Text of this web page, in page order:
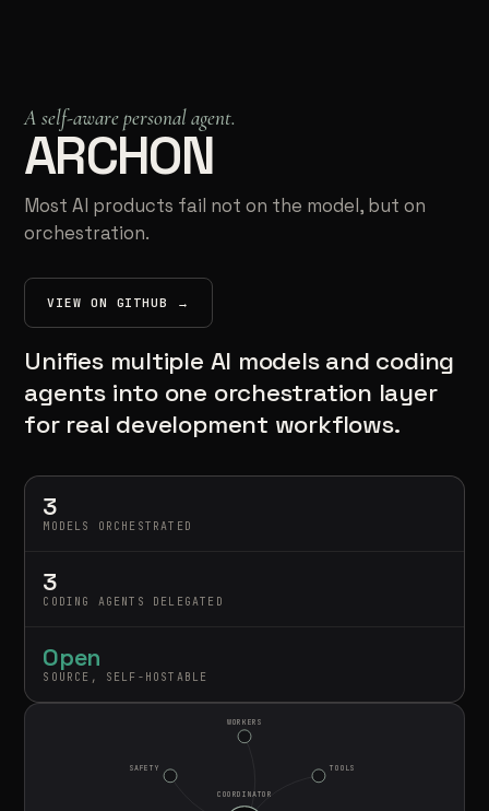
A self-aware personal agent.
ARCHON
Most AI products fail not on the model, but on
orchestration.
VIEW ON GITHUB →(OPENS IN NEW TAB)
Unifies multiple AI models and coding
agents into one orchestration layer
for real development workflows.
3
MODELS ORCHESTRATED
3
CODING AGENTS DELEGATED
Open
SOURCE, SELF-HOSTABLE
WORKERS
TOOLS
SAFETY
COORDINATOR